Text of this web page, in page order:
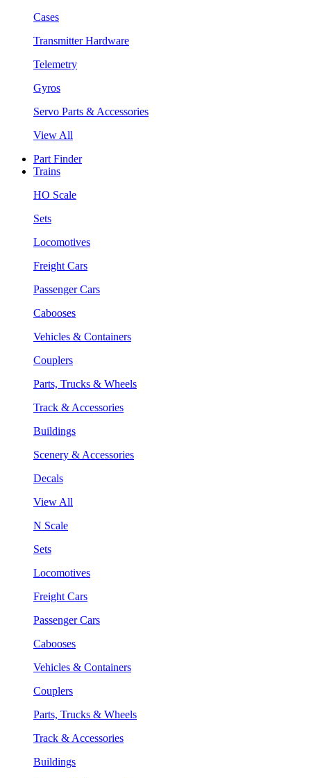
Cases
Transmitter Hardware
Telemetry
Gyros
Servo Parts & Accessories
View All
Part Finder
Trains
HO Scale
Sets
Locomotives
Freight Cars
Passenger Cars
Cabooses
Vehicles & Containers
Couplers
Parts, Trucks & Wheels
Track & Accessories
Buildings
Scenery & Accessories
Decals
View All
N Scale
Sets
Locomotives
Freight Cars
Passenger Cars
Cabooses
Vehicles & Containers
Couplers
Parts, Trucks & Wheels
Track & Accessories
Buildings